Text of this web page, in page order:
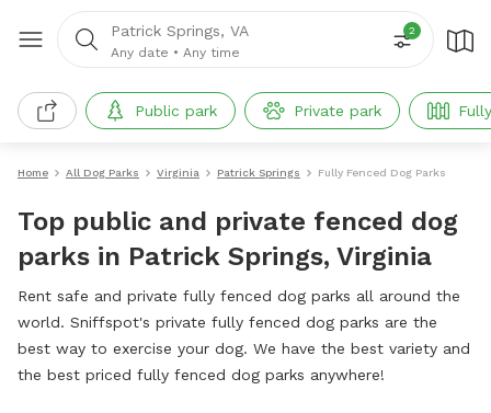
Patrick Springs, VA
Any date • Any time
2
Public park Private park
Home All Dog Parks Virginia Patrick Springs Fully Fenced Dog Parks
Top public and private fenced dog
parks in Patrick Springs, Virginia
Rent safe and private fully fenced dog parks all around the
world. Sniffspot's private fully fenced dog parks are the
best way to exercise your dog. We have the best variety and
the best priced fully fenced dog parks anywhere!